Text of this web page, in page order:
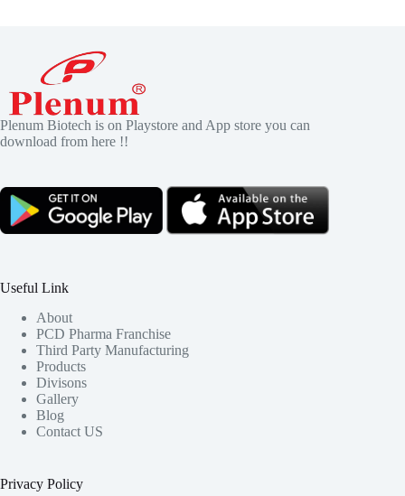
Plenum Biotech is on Playstore and App store you can
download from here !!
Useful Link
About
PCD Pharma Franchise
Third Party Manufacturing
Products
Divisons
Gallery
Blog
Contact US
Privacy Policy